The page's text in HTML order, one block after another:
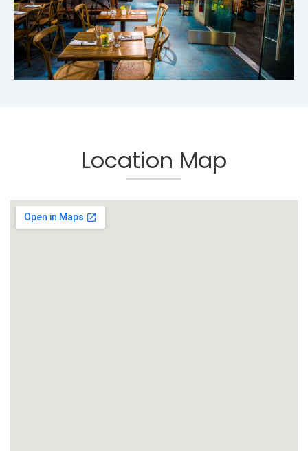
Location Map